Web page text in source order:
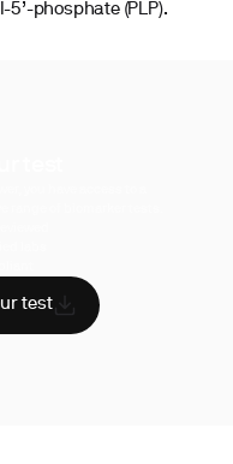
5’-phosphate (PLP).
test